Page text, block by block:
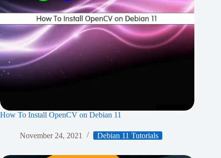
How To Install OpenCV on Debian 11
November 24, 2021 Debian 11 Tutorials